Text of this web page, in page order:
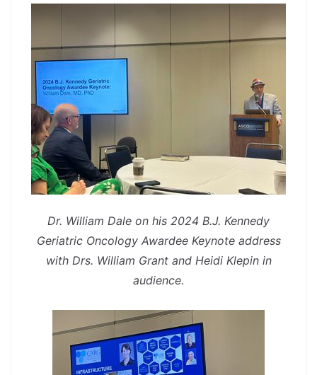
Dr. William Dale on his 2024 B.J. Kennedy
Geriatric Oncology Awardee Keynote address
with Drs. William Grant and Heidi Klepin in
audience.